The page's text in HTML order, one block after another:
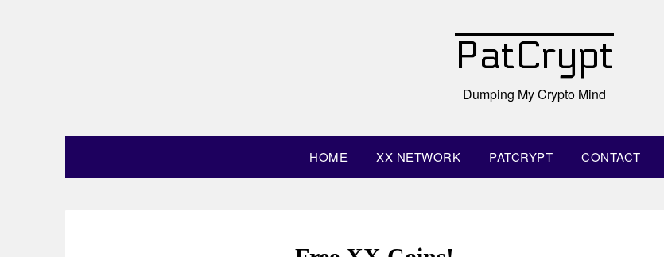
PatCrypt
Dumping My Crypto Mind
HOME XX NETWORK PATCRYPT CONTACT